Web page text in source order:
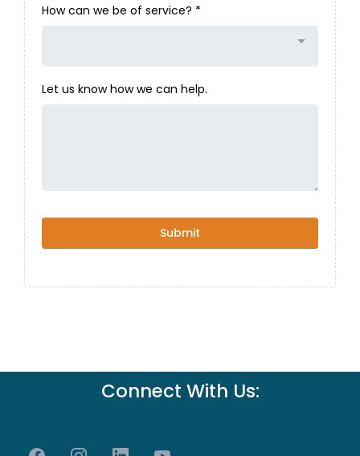
How can we be of service? *
Let us know how we can help.
Submit
Connect With Us: